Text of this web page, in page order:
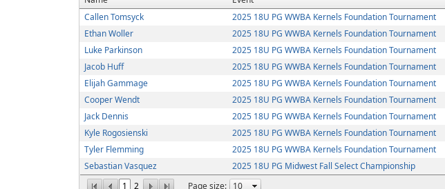
1 2 Page size:
Callen Tomsyck 2025 18U PG WWBA Kernels Foundation Tournament
Ethan Woller
2025 18U PG WWBA Kernels Foundation Tournament
Luke Parkinson
2025 18U PG WWBA Kernels Foundation Tournament
Jacob Huff
2025 18U PG WWBA Kernels Foundation Tournament
Elijah Gammage
2025 18U PG WWBA Kernels Foundation Tournament
Cooper Wendt
2025 18U PG WWBA Kernels Foundation Tournament
Jack Dennis
2025 18U PG WWBA Kernels Foundation Tournament
Kyle Rogosienski
2025 18U PG WWBA Kernels Foundation Tournament
Tyler Flemming
2025 18U PG WWBA Kernels Foundation Tournament
Sebastian Vasquez
2025 18U PG Midwest Fall Select Championship